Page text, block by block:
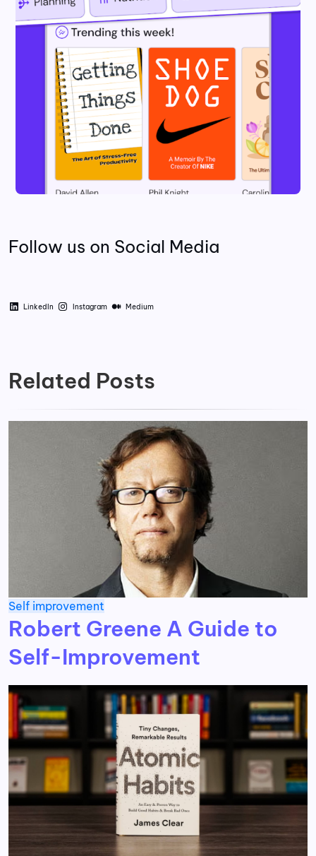
Follow us on Social Media
LinkedIn Instagram Medium
Related Posts
Self improvement
Robert Greene A Guide to
Self-Improvement